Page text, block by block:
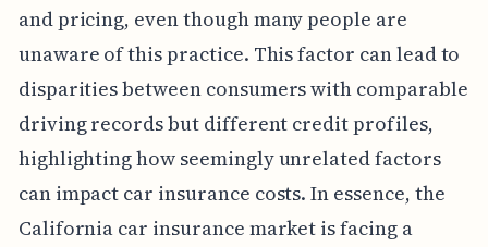
and pricing, even though many people are
unaware of this practice. This factor can lead to
disparities between consumers with comparable
driving records but different credit profiles,
highlighting how seemingly unrelated factors
can impact car insurance costs. In essence, the
California car insurance market is facing a